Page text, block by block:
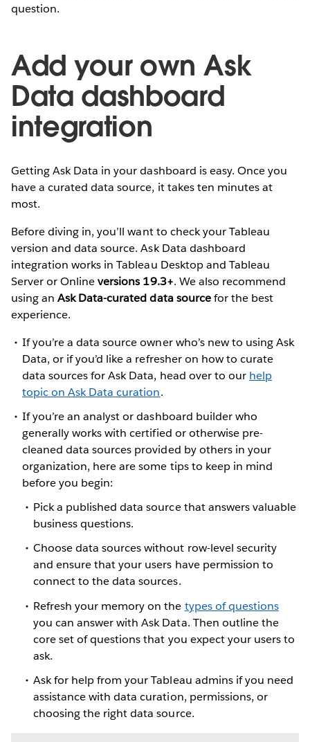
question.
Add your own Ask
Data dashboard
integration
Getting Ask Data in your dashboard is easy. Once you
have a curated data source, it takes ten minutes at
most.
Before diving in, you’ll want to check your Tableau
version and data source. Ask Data dashboard
integration works in Tableau Desktop and Tableau
Server or Onlineversions 19.3+. We also recommend
using anAsk Data-curated data sourcefor the best
experience.
If you’re a data source owner who’s new to using Ask
Data, or if you’d like a refresher on how to curate
data sources for Ask Data, head over to our help
topic on Ask Data curation.
If you’re an analyst or dashboard builder who
generally works with certified or otherwise pre-
cleaned data sources provided by others in your
organization, here are some tips to keep in mind
before you begin:
Pick a published data source that answers valuable
business questions.
Choose data sources without row-level security
and ensure that your users have permission to
connect to the data sources.
Refresh your memory on the types of questions
you can answer with Ask Data. Then outline the
core set of questions that you expect your users to
ask.
Ask for help from your Tableau admins if you need
assistance with data curation, permissions, or
choosing the right data source.